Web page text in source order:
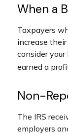
When a
Taxpayers
increase
consider
earned a
Non-
The IRS
employers